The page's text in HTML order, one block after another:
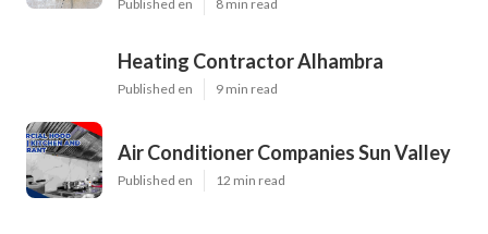
Published en 8 min read
Heating Contractor Alhambra
Published en 9 min read
Air Conditioner Companies Sun Valley
Published en 12 min read